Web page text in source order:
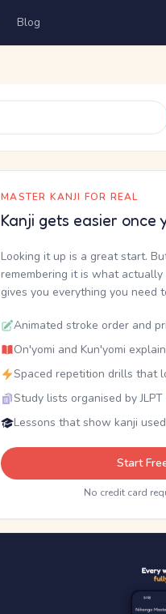
Blog
MASTER KANJI FOR REAL
Kanji gets easier once
Looking it up is a great start.
remembering it is what
gives you everything you need
Animated stroke order and
On'yomi and Kun'yomi
Spaced repetition drills that
Study lists organised by
Lessons that show kanji
Start
No credit card